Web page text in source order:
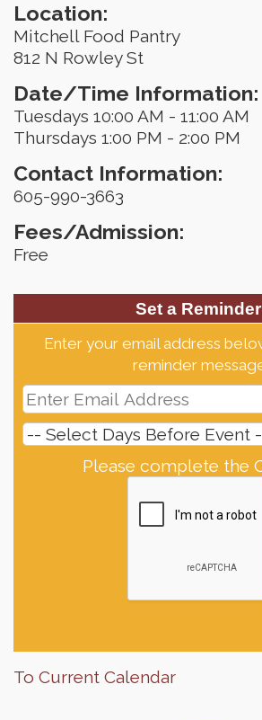
Location:
Mitchell Food Pantry
812 N Rowley St
Date/Time Information:
Tuesdays 10:00 AM - 11:00 AM
Thursdays 1:00 PM - 2:00 PM
Contact Information:
605-990-3663
Fees/Admission:
Free
Set a
Enter your email address
reminder
Please complete the
To Current Calendar